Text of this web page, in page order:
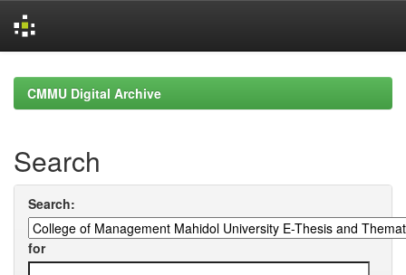
navigationCMMU Digital Archive
Search
Search:
for